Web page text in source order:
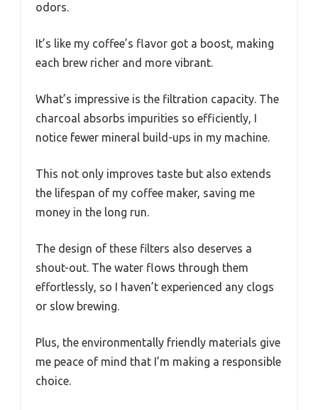
odors.
It’s like my coffee’s flavor got a boost, making
each brew richer and more vibrant.
What’s impressive is the filtration capacity. The
charcoal absorbs impurities so efficiently, I
notice fewer mineral build-ups in my machine.
This not only improves taste but also extends
the lifespan of my coffee maker, saving me
money in the long run.
The design of these filters also deserves a
shout-out. The water flows through them
effortlessly, so I haven’t experienced any clogs
or slow brewing.
Plus, the environmentally friendly materials give
me peace of mind that I’m making a responsible
choice.